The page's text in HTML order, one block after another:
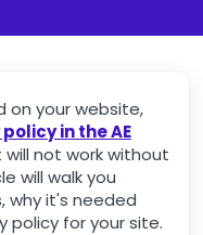
on your website,
in the AE
will not work without
will walk you
why it's needed
policy for your site.